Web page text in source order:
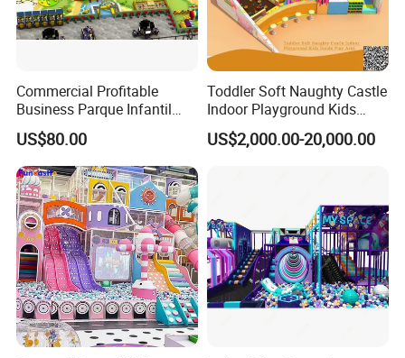
Why Choose Us?
One-Stop Service Station Of Indoor
Commercial Profitable
Business Parque Infantil
Kids Indoor Playground Soft
Play Park Amusement
Children Playroom
Equipment
US$80.00
Toddler Soft Naughty Castle
Indoor Playground Kids
Inside Play Area
US$2,000.00-20,000.00